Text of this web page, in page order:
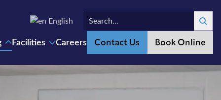
English
Search
Facilities Careers Contact Us Book Online